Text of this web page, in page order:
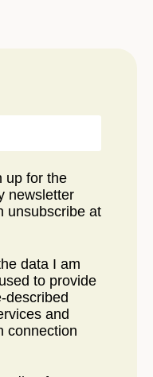
up for the
newsletter
unsubscribe at
data I am
to provide
described
and
connection